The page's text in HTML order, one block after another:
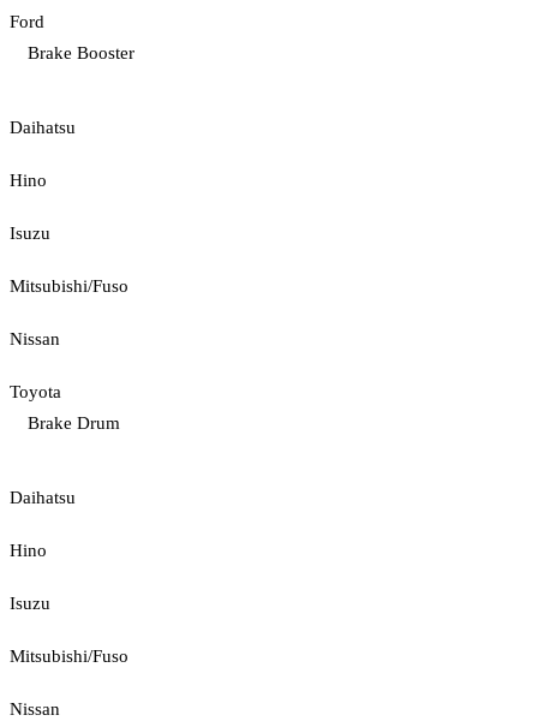
Ford
Brake Booster
Daihatsu
Hino
Isuzu
Mitsubishi/Fuso
Nissan
Toyota
Brake Drum
Daihatsu
Hino
Isuzu
Mitsubishi/Fuso
Nissan